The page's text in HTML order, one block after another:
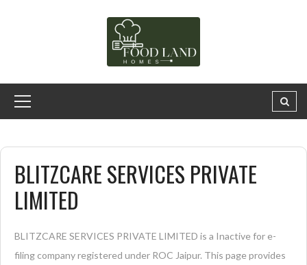
BLITZCARE SERVICES PRIVATE
LIMITED
BLITZCARE SERVICES PRIVATE LIMITED is a Inactive for e-
filing company registered under ROC Jaipur. This page provides